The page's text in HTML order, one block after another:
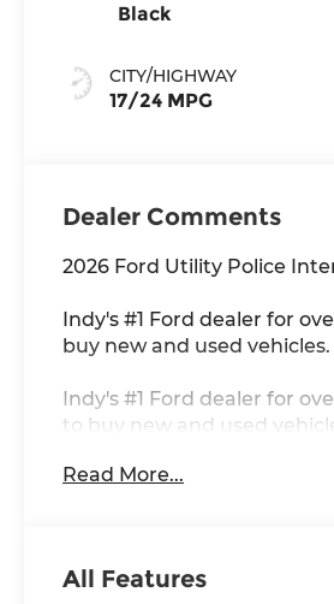
Black
CITY/HIGHWAY
17/24 MPG
Dealer Comments
2026 Ford Utility Police
Indy's #1 Ford dealer for
buy new and used
Indy's #1 Ford dealer for
to buy new and used
calls, text messages and/
Read More...
All Features